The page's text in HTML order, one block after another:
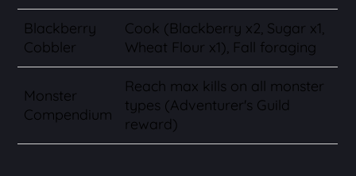
Blackberry
Cobbler
Cook (Blackberry x2, Sugar x1,
Wheat Flour x1), Fall foraging
Monster
Compendium
Reach max kills on all monster
types (Adventurer's Guild
reward)